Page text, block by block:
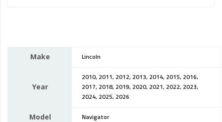
Make Lincoln
Year
2010, 2011, 2012, 2013, 2014, 2015, 2016,
2017, 2018, 2019, 2020, 2021, 2022, 2023,
2024, 2025, 2026
Model Navigator